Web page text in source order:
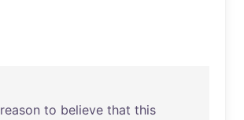
reason to believe that this